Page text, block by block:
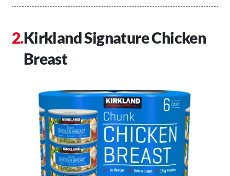
Kirkland Signature Chicken
Breast